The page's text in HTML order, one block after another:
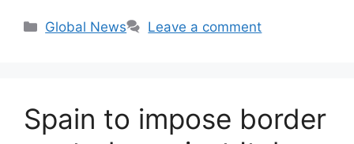
Categories
Global News Leave a comment
Spain to impose border